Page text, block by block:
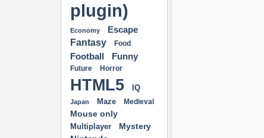
plugin)
Economy
Escape
Fantasy
Food
Football Funny
Future Horror
HTML5 IQ
Japan Maze Medieval
Mouse only
Multiplayer Mystery